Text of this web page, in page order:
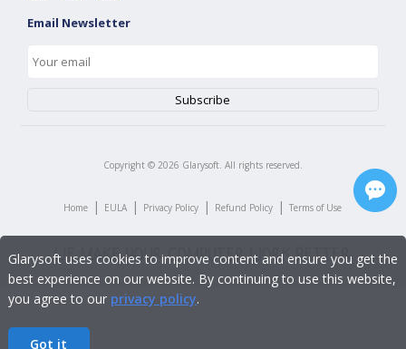
Email Newsletter
Copyright © 2026 Glarysoft. All rights reserved.
Home | EULA | Privacy Policy | Refund Policy | Terms of Use
Glarysoft uses cookies to improve content and ensure you get the
best experience on our website. By continuing to use this website,
you agree to our privacy policy.
Got it